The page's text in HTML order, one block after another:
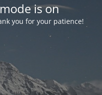
is on
you for your patience!